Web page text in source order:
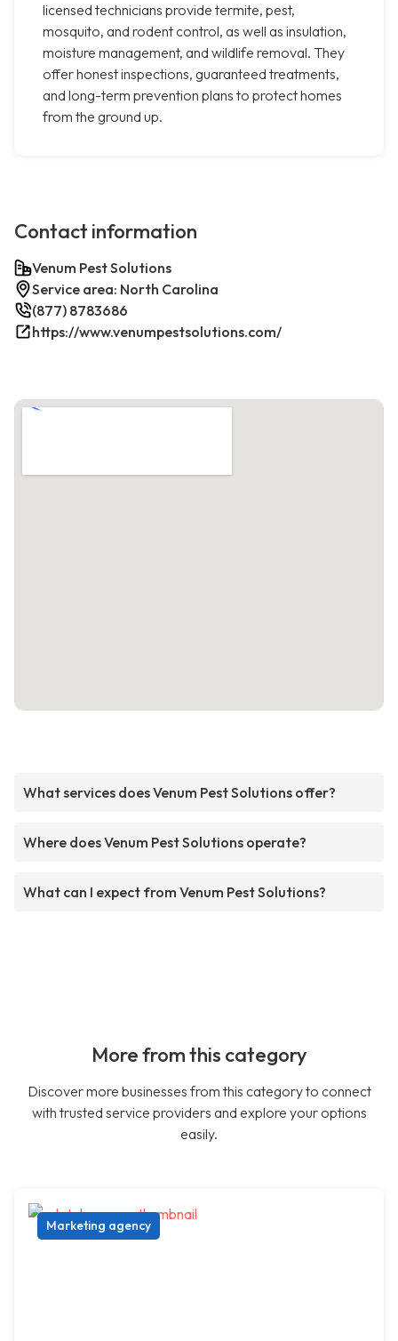
licensed technicians provide termite, pest,
mosquito, and rodent control, as well as insulation,
moisture management, and wildlife removal. They
offer honest inspections, guaranteed treatments,
and long-term prevention plans to protect homes
from the ground up.
Contact information
Venum Pest Solutions
Service area: North Carolina
(877) 8783686
https://www.venumpestsolutions.com/
What services does Venum Pest Solutions offer?
Where does Venum Pest Solutions operate?
What can I expect from Venum Pest Solutions?
More from this category
Discover more businesses from this category to connect
with trusted service providers and explore your options
easily.
Marketing agency